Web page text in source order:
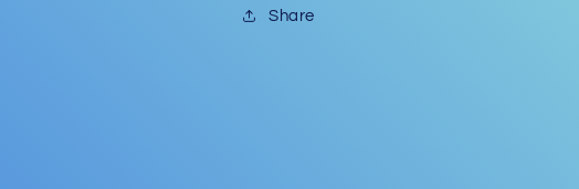
Share